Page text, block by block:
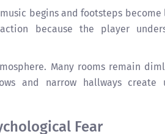
begins and footsteps
because the player
Many rooms remain
and narrow hallways create
Fear